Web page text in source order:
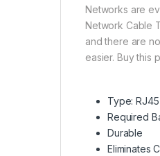
Networks are
Network Cable
and there are
easier. Buy this
Type: RJ45
Required
Durable
Eliminates